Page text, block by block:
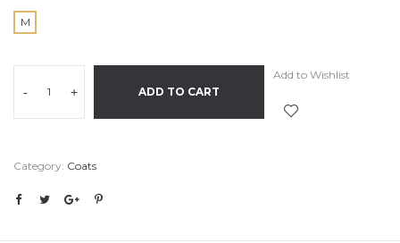
M
- + ADD TO CART
Add to Wishlist
Category: Coats